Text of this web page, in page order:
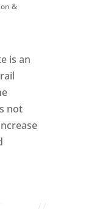
&
is an
not